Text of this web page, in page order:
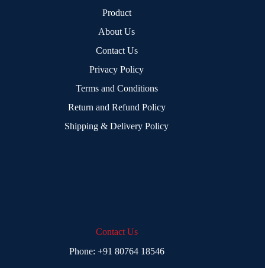
Product
About Us
Contact Us
Privacy Policy
Terms and Conditions
Return and Refund Policy
Shipping & Delivery Policy
Contact Us
Phone: +91 80764 18546